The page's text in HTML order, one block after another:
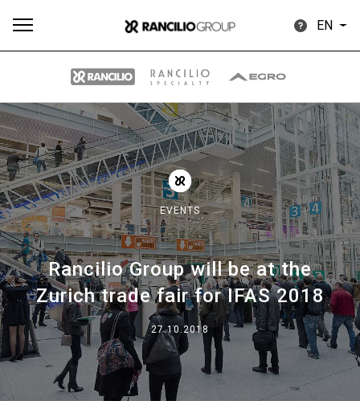
EN
EVENTS
Rancilio Group will be at the
Zurich trade fair for IFAS 2018
27.10.2018
All Products Stories downloads Others
Our brands
Group
Stories